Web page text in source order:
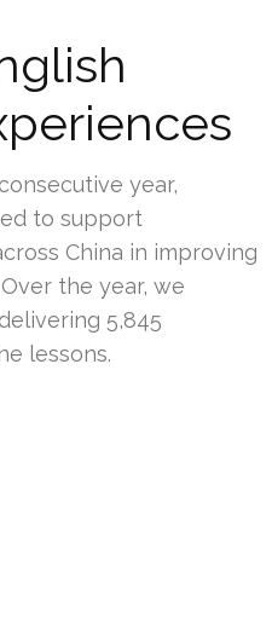
year,
to support
China in improving
the year, we
5,845
lessons.